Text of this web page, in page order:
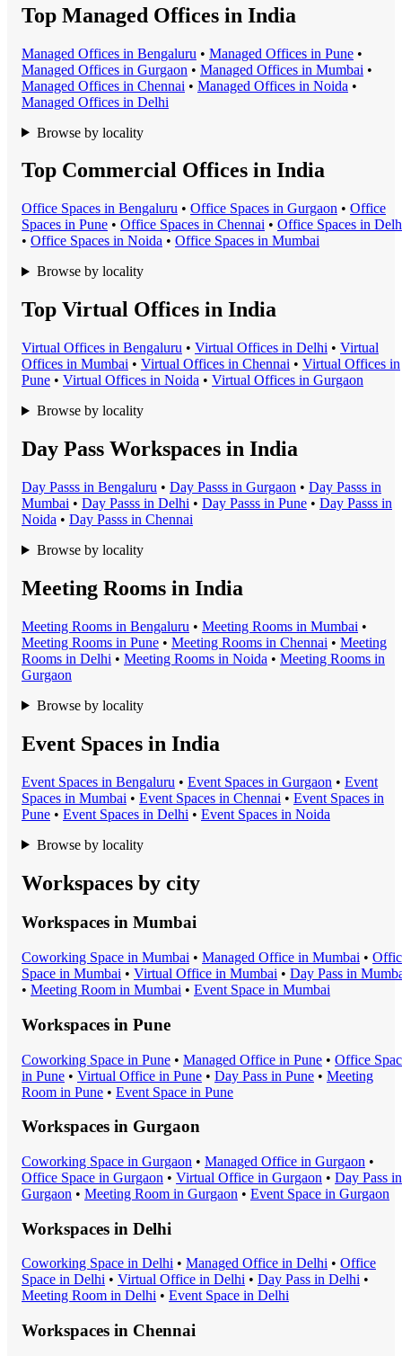
Top Managed Offices in India
Managed Offices in Bengaluru • Managed Offices in Pune •
Managed Offices in Gurgaon • Managed Offices in Mumbai •
Managed Offices in Chennai • Managed Offices in Noida •
Managed Offices in Delhi
Browse by locality
Top Commercial Offices in India
Office Spaces in Bengaluru • Office Spaces in Gurgaon • Office
Spaces in Pune • Office Spaces in Chennai • Office Spaces in
• Office Spaces in Noida • Office Spaces in Mumbai
Browse by locality
Top Virtual Offices in India
Virtual Offices in Bengaluru • Virtual Offices in Delhi • Virtual
Offices in Mumbai • Virtual Offices in Chennai • Virtual Offices in
Pune • Virtual Offices in Noida • Virtual Offices in Gurgaon
Browse by locality
Day Pass Workspaces in India
Day Passs in Bengaluru • Day Passs in Gurgaon • Day Passs in
Mumbai • Day Passs in Delhi • Day Passs in Pune • Day Passs in
Noida • Day Passs in Chennai
Browse by locality
Meeting Rooms in India
Meeting Rooms in Bengaluru • Meeting Rooms in Mumbai •
Meeting Rooms in Pune • Meeting Rooms in Chennai • Meeting
Rooms in Delhi • Meeting Rooms in Noida • Meeting Rooms in
Gurgaon
Browse by locality
Event Spaces in India
Event Spaces in Bengaluru • Event Spaces in Gurgaon • Event
Spaces in Mumbai • Event Spaces in Chennai • Event Spaces in
Pune • Event Spaces in Delhi • Event Spaces in Noida
Browse by locality
Workspaces by city
Workspaces in Mumbai
Coworking Space in Mumbai • Managed Office in Mumbai •
Space in Mumbai • Virtual Office in Mumbai • Day Pass in
• Meeting Room in Mumbai • Event Space in Mumbai
Workspaces in Pune
Coworking Space in Pune • Managed Office in Pune • Office
in Pune • Virtual Office in Pune • Day Pass in Pune • Meeting
Room in Pune • Event Space in Pune
Workspaces in Gurgaon
Coworking Space in Gurgaon • Managed Office in Gurgaon •
Office Space in Gurgaon • Virtual Office in Gurgaon • Day Pass in
Gurgaon • Meeting Room in Gurgaon • Event Space in Gurgaon
Workspaces in Delhi
Coworking Space in Delhi • Managed Office in Delhi • Office
Space in Delhi • Virtual Office in Delhi • Day Pass in Delhi •
Meeting Room in Delhi • Event Space in Delhi
Workspaces in Chennai